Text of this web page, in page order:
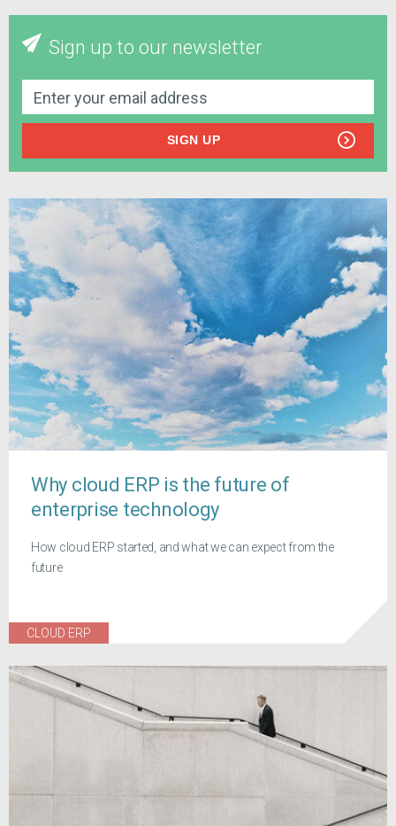
Sign up to our newsletter
SIGN UP
Why cloud ERP is the future of
enterprise technology
How cloud ERP started, and what we can expect from the
future
CLOUD ERP